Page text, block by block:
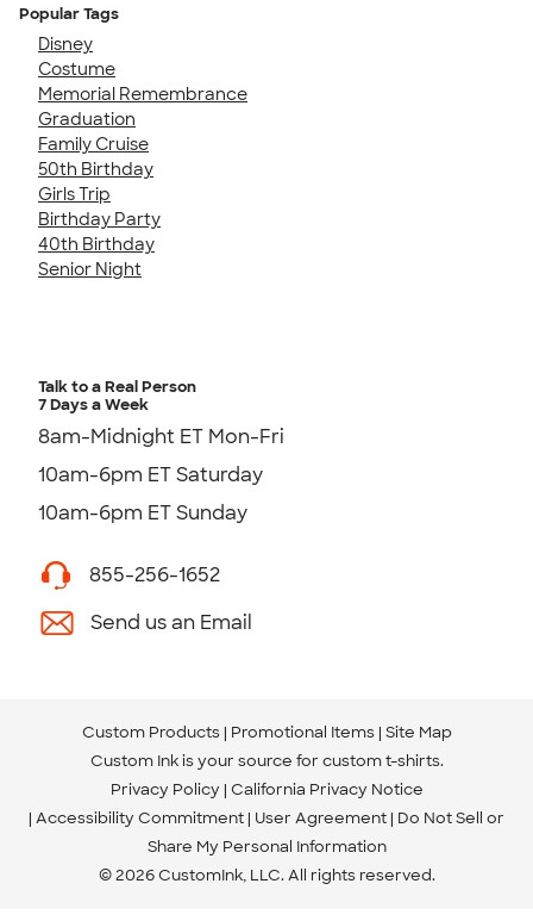
Popular Tags
Disney
Costume
Memorial Remembrance
Graduation
Family Cruise
50th Birthday
Girls Trip
Birthday Party
40th Birthday
Senior Night
Talk to a Real Person
7 Days a Week
8am-Midnight ET Mon-Fri
10am-6pm ET Saturday
10am-6pm ET Sunday
855-256-1652
Send us an Email
Custom Products Promotional Items Site Map
Custom Ink is your source for custom t-shirts.
Privacy Policy California Privacy Notice
Accessibility Commitment User Agreement Do Not Sell or
Share My Personal Information
© 2026 CustomInk, LLC. All rights reserved.